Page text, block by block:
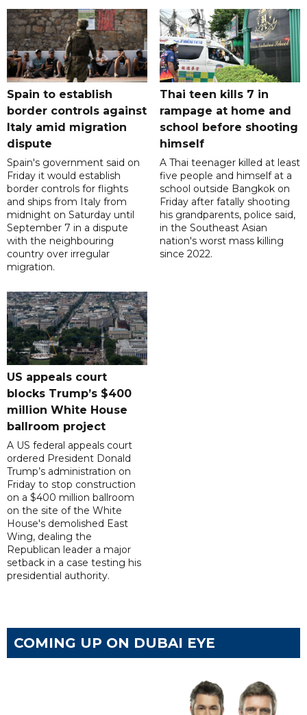
Spain to establish
border controls against
Italy amid migration
dispute
Spain's government said on
Friday it would establish
border controls for flights
and ships from Italy from
midnight on Saturday until
September 7 in a dispute
with the neighbouring
country over irregular
migration.
Thai teen kills 7 in
rampage at home and
school before shooting
himself
A Thai teenager killed at least
five people and himself at a
school outside Bangkok on
Friday after fatally shooting
his grandparents, police said,
in the Southeast Asian
nation's worst mass killing
since 2022.
US appeals court
blocks Trump’s $400
million White House
ballroom project
A US federal appeals court
ordered President Donald
Trump’s administration on
Friday to stop construction
on a $400 million ballroom
on the site of the White
House's demolished East
Wing, dealing the
Republican leader a major
setback in a case testing his
presidential authority.
COMING UP ON DUBAI EYE